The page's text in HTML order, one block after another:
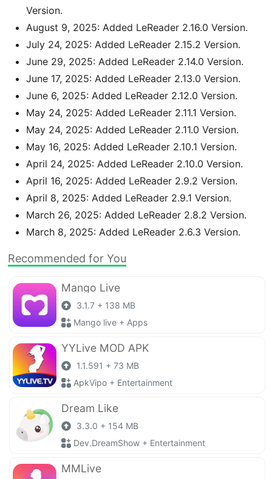
Version.
August 9, 2025: Added LeReader 2.16.0 Version.
July 24, 2025: Added LeReader 2.15.2 Version.
June 29, 2025: Added LeReader 2.14.0 Version.
June 17, 2025: Added LeReader 2.13.0 Version.
June 6, 2025: Added LeReader 2.12.0 Version.
May 24, 2025: Added LeReader 2.11.1 Version.
May 24, 2025: Added LeReader 2.11.0 Version.
May 16, 2025: Added LeReader 2.10.1 Version.
April 24, 2025: Added LeReader 2.10.0 Version.
April 16, 2025: Added LeReader 2.9.2 Version.
April 8, 2025: Added LeReader 2.9.1 Version.
March 26, 2025: Added LeReader 2.8.2 Version.
March 8, 2025: Added LeReader 2.6.3 Version.
Recommended for You
Mango Live
3.1.7 + 138 MB
Mango live + Apps
YYLive MOD APK
1.1.591 + 73 MB
ApkVipo + Entertainment
Dream Like
3.3.0 + 154 MB
Dev.DreamShow + Entertainment
MMLive